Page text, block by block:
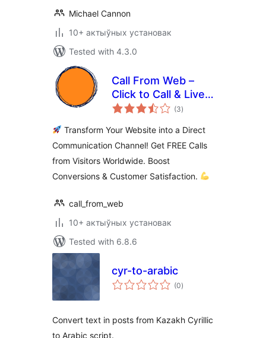
Michael Cannon
10+ актыўных установак
Tested with 4.3.0
Call From Web –
Click to Call & Live
Support Button for
(3total
ratings
)
Transform Your Website into a Direct
Communication Channel! Get FREE Calls
from Visitors Worldwide. Boost
Conversions & Customer Satisfaction.
call_from_web
10+ актыўных установак
Tested with 6.8.6
cyr-to-arabic
(0total
ratings
)
Convert text in posts from Kazakh Cyrillic
to Arabic script.